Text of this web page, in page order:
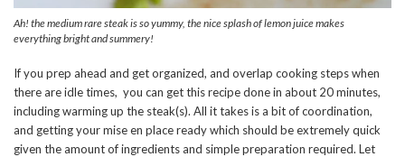
Ah! the medium rare steak is so yummy, the nice splash of lemon juice makes
everything bright and summery!
If you prep ahead and get organized, and overlap cooking steps when
there are idle times, you can get this recipe done in about 20 minutes,
including warming up the steak(s). All it takes is a bit of coordination,
and getting your mise en place ready which should be extremely quick
given the amount of ingredients and simple preparation required. Let